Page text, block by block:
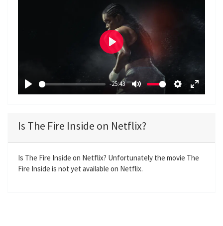
P
y
-25:43
M
e
S
i
n
E
r
f
P
a
Is The Fire Inside on Netflix?
Is The Fire Inside on Netflix? Unfortunately the movie The
Fire Inside is not yet available on Netflix.